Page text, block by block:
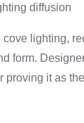
diffusion
lighting,
form.
it as